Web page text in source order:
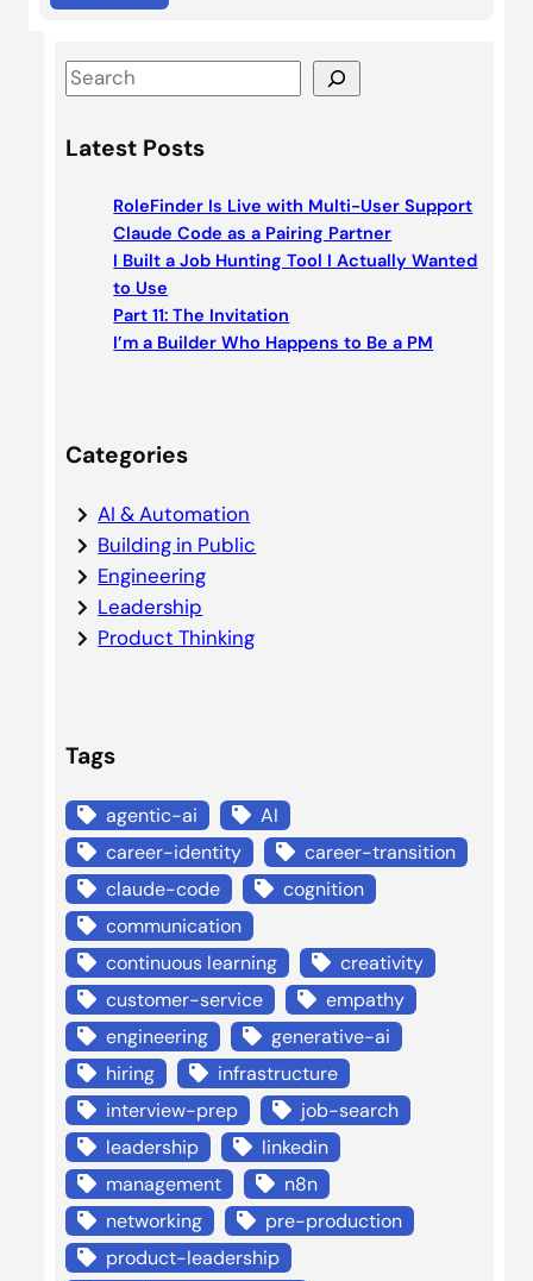
S
aLatest Posts
RoleFinder Is Live with Multi-User Support
Claude Code as a Pairing Partner
I Built a Job Hunting Tool I Actually Wanted
to Use
Part 11: The Invitation
I’m a Builder Who Happens to Be a PM
Categories
AI & Automation
Building in Public
Engineering
Leadership
Product Thinking
Tags
agentic-ai
AI
career-identity
career-transition
claude-code
cognition
communication
continuous learning
creativity
customer-service
empathy
engineering
generative-ai
hiring
infrastructure
interview-prep
job-search
leadership
linkedin
management
n8n
networking
pre-production
product-leadership